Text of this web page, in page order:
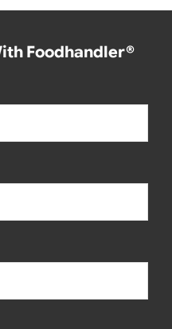
Foodhandler®